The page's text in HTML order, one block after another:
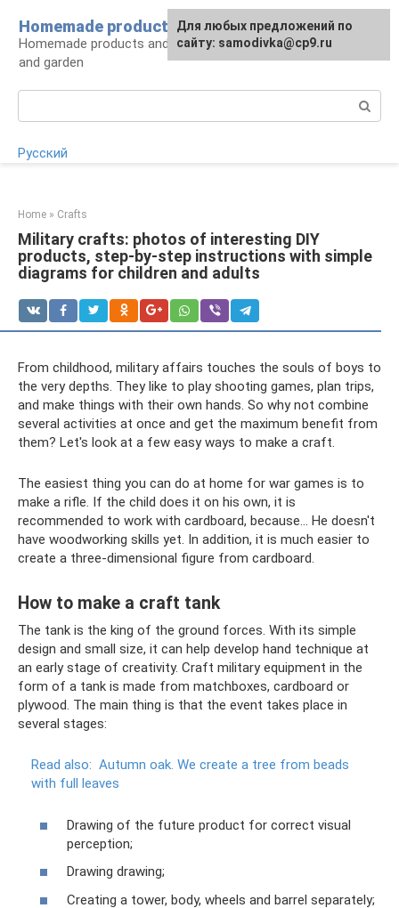
content
Homemade products here
Homemade products and handicrafts for home
and garden
Русский
Home » Crafts
Military crafts: photos of interesting DIY
products, step-by-step instructions with simple
diagrams for children and adults
From childhood, military affairs touches the souls of boys to
the very depths. They like to play shooting games, plan trips,
and make things with their own hands. So why not combine
several activities at once and get the maximum benefit from
them? Let's look at a few easy ways to make a craft.
The easiest thing you can do at home for war games is to
make a rifle. If the child does it on his own, it is
recommended to work with cardboard, because... He doesn't
have woodworking skills yet. In addition, it is much easier to
create a three-dimensional figure from cardboard.
How to make a craft tank
The tank is the king of the ground forces. With its simple
design and small size, it can help develop hand technique at
an early stage of creativity. Craft military equipment in the
form of a tank is made from matchboxes, cardboard or
plywood. The main thing is that the event takes place in
several stages:
Read also: Autumn oak. We create a tree from beads
with full leaves
Drawing of the future product for correct visual
perception;
Drawing drawing;
Creating a tower, body, wheels and barrel separately;
For any suggestions regarding
the site:[email protected]
Для любых предложений по
сайту: samodivka@cp9.ru